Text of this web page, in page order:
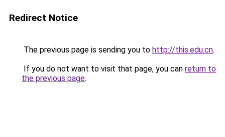
Redirect Notice
The previous page is sending you to http://this.edu.cn.
If you do not want to visit that page, you can return to
the previous page.